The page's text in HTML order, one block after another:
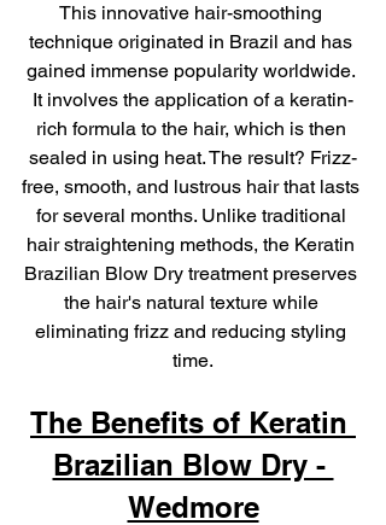
This innovative hair-smoothing
technique originated in Brazil and has
gained immense popularity worldwide.
It involves the application of a keratin-
rich formula to the hair, which is then
sealed in using heat. The result? Frizz-
free, smooth, and lustrous hair that lasts
for several months. Unlike traditional
hair straightening methods, the Keratin
Brazilian Blow Dry treatment preserves
the hair's natural texture while
eliminating frizz and reducing styling
time.
The Benefits of Keratin
Brazilian Blow Dry -
Wedmore